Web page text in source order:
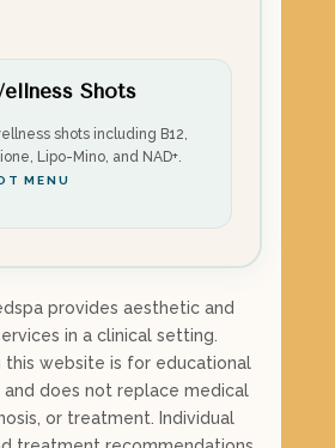
Shots
shots including B12,
Lipo-Mino, and NAD+.
MENU
provides aesthetic and
in a clinical setting.
this website is for educational
and does not replace medical
or treatment. Individual